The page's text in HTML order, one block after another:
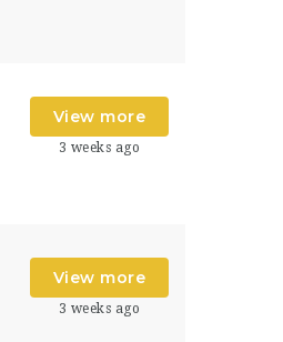
View more
3 weeks ago
View more
3 weeks ago